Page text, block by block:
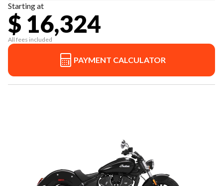
Starting at
$ 16,324
All fees included
PAYMENT CALCULATOR